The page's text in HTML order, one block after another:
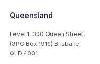
Queensland
Level 1, 300 Queen Street,
(GPO Box 1916) Brisbane,
QLD 4001